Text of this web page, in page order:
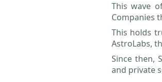
This wave
Companies
This holds
AstroLabs,
Since then,
and private